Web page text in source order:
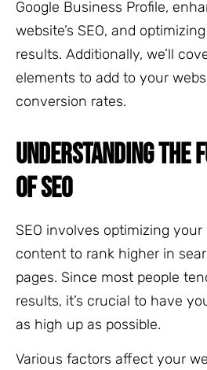
Google Business Profile,
website’s SEO, and
results. Additionally, we’ll
elements to add to your
conversion rates.
UNDERSTANDING THE
OF SEO
SEO involves optimizing
content to rank higher in
pages. Since most people
results, it’s crucial to have
as high up as possible.
Various factors affect your